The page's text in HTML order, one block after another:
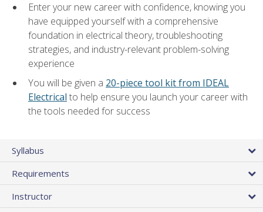
Enter your new career with confidence, knowing you
have equipped yourself with a comprehensive
foundation in electrical theory, troubleshooting
strategies, and industry-relevant problem-solving
experience
You will be given a 20-piece tool kit from IDEAL
Electrical to help ensure you launch your career with
the tools needed for success
Syllabus
Requirements
Instructor